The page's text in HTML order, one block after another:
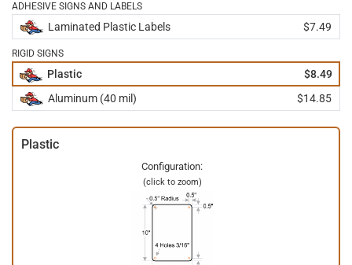
ADHESIVE SIGNS AND LABELS
Laminated Plastic Labels $7.49
RIGID SIGNS
Plastic
$8.49
Aluminum (40 mil)
$14.85
Plastic
Configuration:
(click to zoom)